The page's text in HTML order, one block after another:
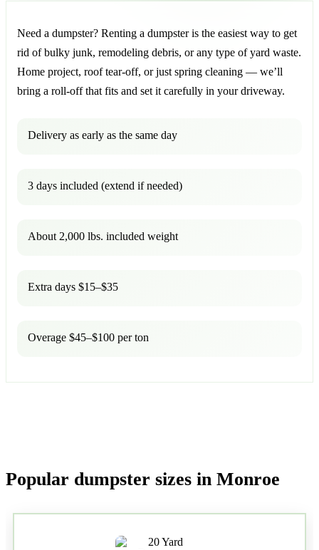
Need a dumpster? Renting a dumpster is the easiest way to get
rid of bulky junk, remodeling debris, or any type of yard waste.
Home project, roof tear-off, or just spring cleaning — we’ll
bring a roll-off that fits and set it carefully in your driveway.
Delivery as early as the same day
3 days included (extend if needed)
About 2,000 lbs. included weight
Extra days $15–$35
Overage $45–$100 per ton
Popular dumpster sizes in Monroe